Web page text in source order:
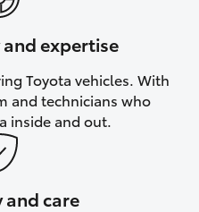
expertise
Toyota vehicles. With
and technicians who
inside and out.
and care